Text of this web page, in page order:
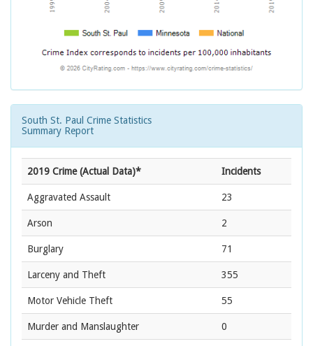
South St. Paul Crime Statistics
Summary Report
2019 Crime (Actual Data)* Incidents
Aggravated Assault 23
Arson 2
Burglary 71
Larceny and Theft 355
Motor Vehicle Theft 55
Murder and Manslaughter 0